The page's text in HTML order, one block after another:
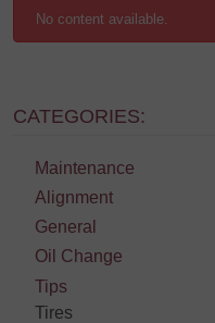
No content available.
CATEGORIES:
Maintenance
Alignment
General
Oil Change
Tips
Tires